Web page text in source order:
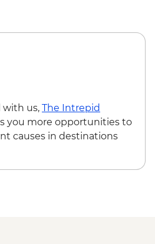
with us, The Intrepid
you more opportunities to
causes in destinations